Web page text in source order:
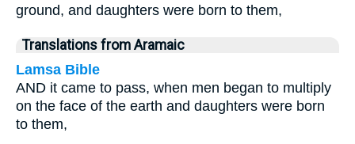
ground, and daughters were born to them,
Translations from Aramaic
Lamsa Bible
AND it came to pass, when men began to multiply
on the face of the earth and daughters were born
to them,